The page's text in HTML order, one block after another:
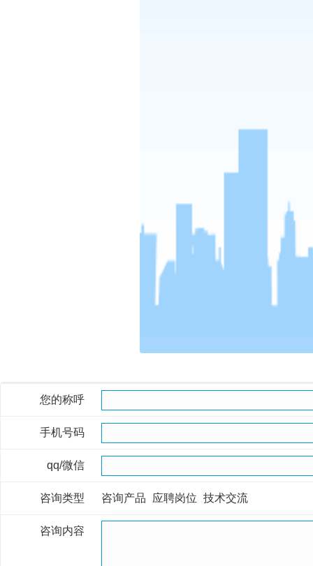
您的称呼
手机号码
qq/微信
咨询类型 咨询产品 应聘岗位 技术交流
咨询内容